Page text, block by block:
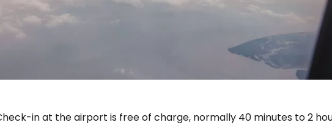
in at the airport is free of charge, normally 40 minutes to 2
Sign in to